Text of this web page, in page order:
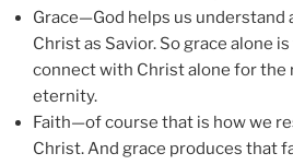
Grace—God helps us understand
Christ as Savior. So grace alone
connect with Christ alone for the
eternity.
Faith—of course that is how we
Christ. And grace produces that